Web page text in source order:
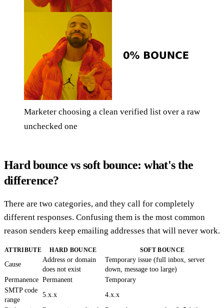
Marketer choosing a clean verified list over a raw
unchecked one
Hard bounce vs soft bounce: what's the
difference?
There are two categories, and they call for completely
different responses. Confusing them is the most common
reason senders keep emailing addresses that will never work.
ATTRIBUTE HARD BOUNCE SOFT BOUNCE
Cause
Address or domain
does not exist
Temporary issue (full inbox, server
down, message too large)
Permanence Permanent
Temporary
SMTP code
range
5.x.x 4.x.x